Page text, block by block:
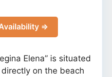
⇒
Elena” is situated
on the beach